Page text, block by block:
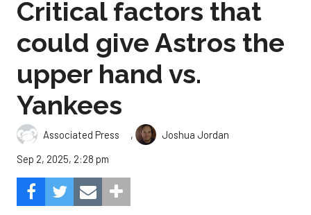
Critical factors that
could give Astros the
upper hand vs.
Yankees
Associated Press ,
Joshua Jordan
Sep 2, 2025, 2:28 pm